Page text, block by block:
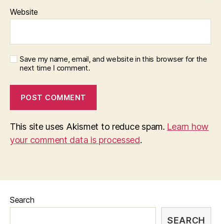
Website
Save my name, email, and website in this browser for the
next time I comment.
This site uses Akismet to reduce spam. Learn how
your comment data is processed.
Search
SEARCH